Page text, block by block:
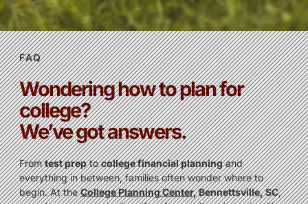
FAQ
Wondering how to plan for
college?
We’ve got answers.
Fromtest preptocollege financial planningand
everything in between, families often wonder where to
begin. At theCollege Planning Center, Bennettsville, SC,